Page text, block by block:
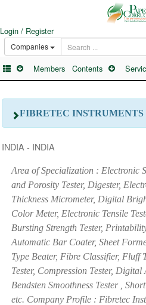
Login / Register
Companies
Members Contents
FIBRETEC INSTRUMENTS
INDIA - INDIA
Area of Specialization : Electronic
and Porosity Tester, Digester,
Thickness Micrometer, Digital
Color Meter, Electronic Tensile
Bursting Strength Tester,
Automatic Bar Coater, Sheet
Type Beater, Fibre Classifier, Fluff
Tester, Compression Tester,
Bendsten Smoothness Tester ,
etc. Company Profile : Fibretec